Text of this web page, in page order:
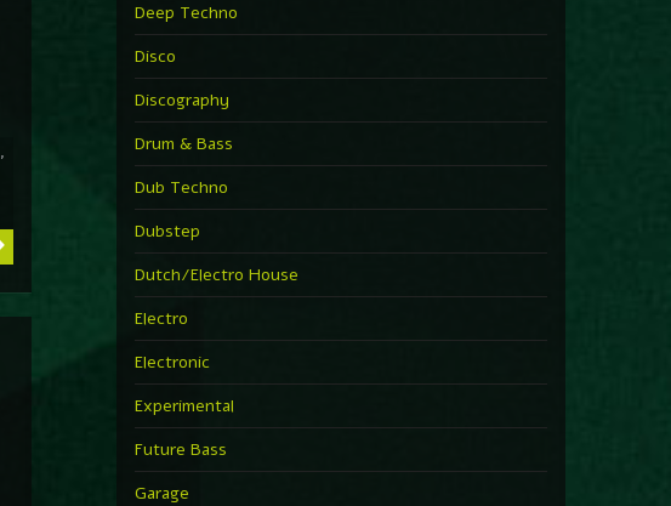
► Freedom Of Fear
► 2000
Rampa
►
Kolsch
Sasha, Franky Wah
► Explanatory Power
Steffi & Stingray
►
Charlotte de Witte
► Time Warps
Richie Hawtin
►
DJ Hell
,
Deep Techno
Disco
Discography
Drum & Bass
Dub Techno
Dubstep
Dutch/Electro House
Electro
Electronic
Experimental
Future Bass
Garage